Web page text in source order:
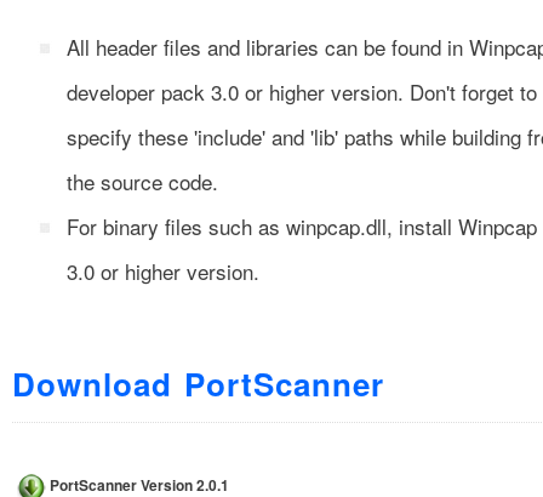
All header files and libraries can be found in
developer pack 3.0 or higher version. Don't forget to
specify these 'include' and 'lib' paths while building
the source code.
For binary files such as winpcap.dll, install Winpcap
3.0 or higher version.
Download PortScanner
PortScanner Version 2.0.1